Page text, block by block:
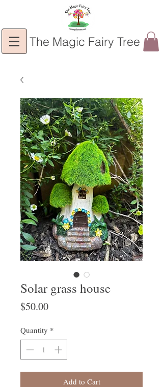
The Magic Fairy Tree
Solar grass house
$50.00Price
Quantity *
Add to Cart